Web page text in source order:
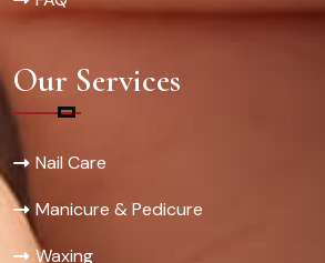
Our Services
Nail Care
Manicure & Pedicure
Waxing